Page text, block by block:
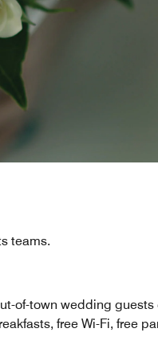
teams.
of-town wedding guests
free Wi-Fi, free